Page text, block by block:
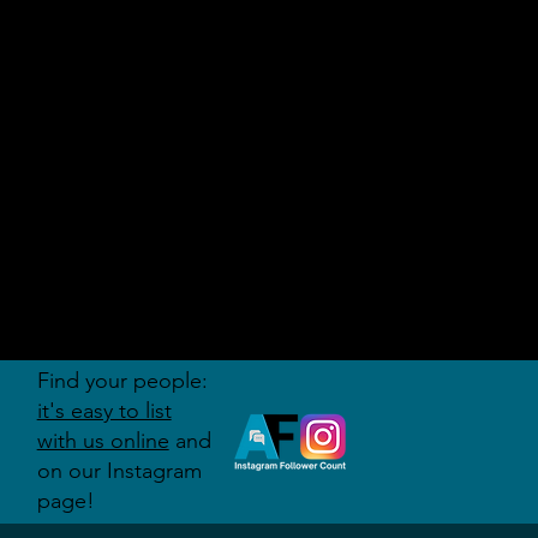
Find your people:
it's easy to list
with us online and
on our Instagram
page!